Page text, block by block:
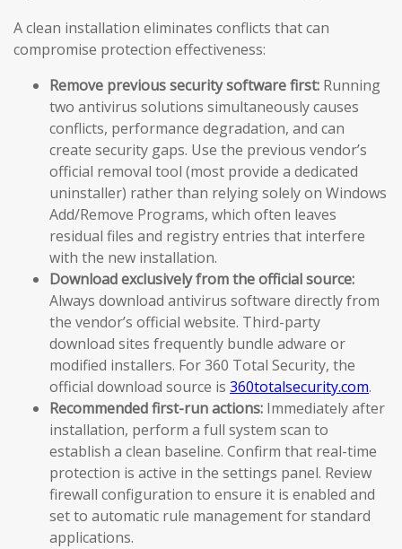
A clean installation eliminates conflicts that can
compromise protection effectiveness:
Remove previous security software first: Running
two antivirus solutions simultaneously causes
conflicts, performance degradation, and can
create security gaps. Use the previous vendor’s
official removal tool (most provide a dedicated
uninstaller) rather than relying solely on Windows
Add/Remove Programs, which often leaves
residual files and registry entries that interfere
with the new installation.
Download exclusively from the official source:
Always download antivirus software directly from
the vendor’s official website. Third-party
download sites frequently bundle adware or
modified installers. For 360 Total Security, the
official download source is 360totalsecurity.com.
Recommended first-run actions: Immediately after
installation, perform a full system scan to
establish a clean baseline. Confirm that real-time
protection is active in the settings panel. Review
firewall configuration to ensure it is enabled and
set to automatic rule management for standard
applications.